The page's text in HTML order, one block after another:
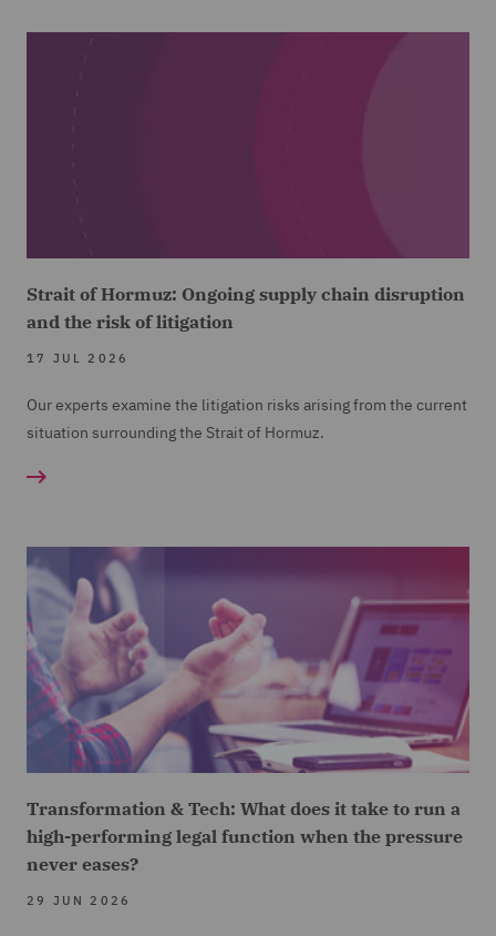
Strait of Hormuz: Ongoing supply chain disruption
and the risk of litigation
17 JUL 2026
Our experts examine the litigation risks arising from the current
situation surrounding the Strait of Hormuz.
Transformation & Tech: What does it take to run a
high-performing legal function when the pressure
never eases?
29 JUN 2026